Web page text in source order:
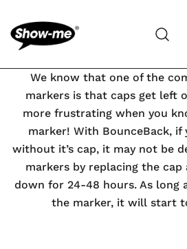
content
Show-me – Seeing is
accessories and
We know that one of the
markers is that caps get left
more frustrating when you
marker! With BounceBack, if
without it’s cap, it may not be
markers by replacing the
down for 24-48 hours. As long
the marker, it will start